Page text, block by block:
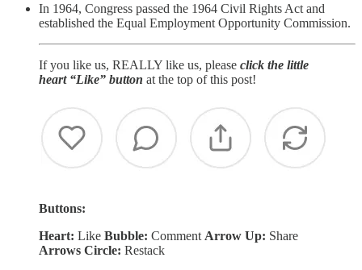
In 1964, Congress passed the 1964 Civil Rights Act and
established the Equal Employment Opportunity Commission.
If you like us, REALLY like us, please click the little
heart “Like” button at the top of this post!
Buttons:
Heart: Like Bubble: Comment Arrow Up: Share
Arrows Circle: Restack